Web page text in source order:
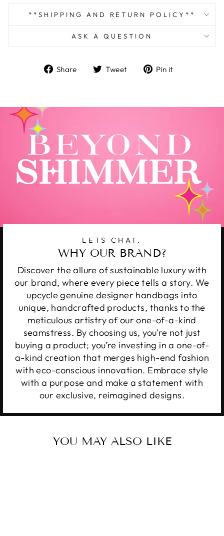
**SHIPPING AND RETURN POLICY**
ASK A QUESTION
Share
ShareTweet
TweetPin it
LETS CHAT.
WHY OUR BRAND?
Discover the allure of sustainable luxury with
our brand, where every piece tells a story. We
upcycle genuine designer handbags into
unique, handcrafted products, thanks to the
meticulous artistry of our one-of-a-kind
seamstress. By choosing us, you’re not just
buying a product; you’re investing in a one-of-
a-kind creation that merges high-end fashion
with eco-conscious innovation. Embrace style
with a purpose and make a statement with
our exclusive, reimagined designs.
YOU MAY ALSO LIKE